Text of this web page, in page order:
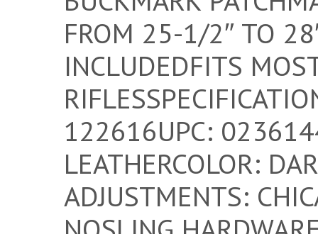
FROM 25-1/2″ TO
INCLUDEDFITS
122616UPC:
LEATHERCOLOR:
ADJUSTMENTS: